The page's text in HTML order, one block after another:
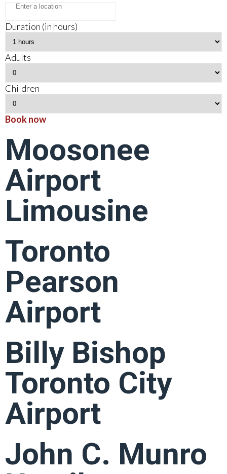
Duration (in hours)
Adults
Children
Book now
Moosonee
Airport
Limousine
Toronto
Pearson
Airport
Billy Bishop
Toronto City
Airport
John C. Munro